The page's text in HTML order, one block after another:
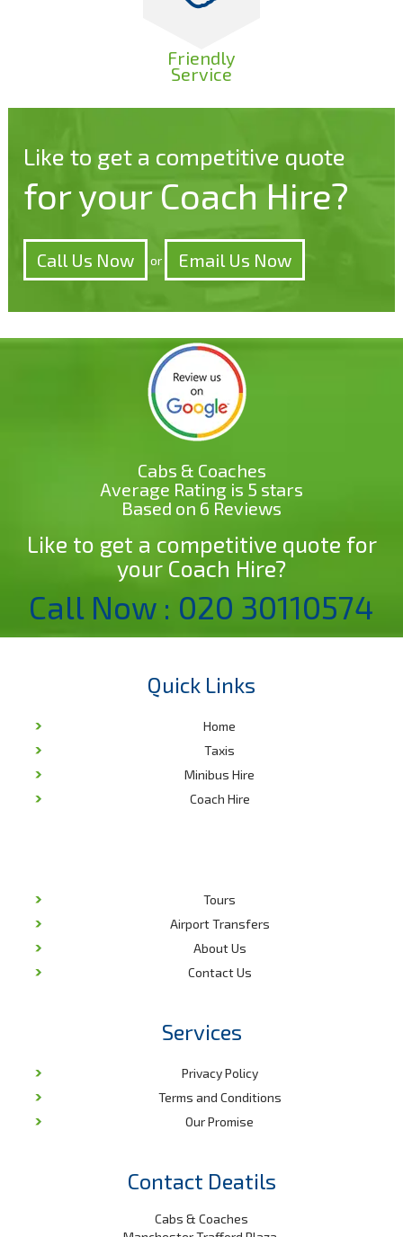
Friendly
Service
Like to get a competitive quote
for your Coach Hire?
Call Us Now or Email Us Now
Cabs & Coaches
Average Rating is 5 stars
Based on 6 Reviews
Like to get a competitive quote for
your Coach Hire?
Call Now : 020 30110574
Quick Links
Home
Taxis
Minibus Hire
Coach Hire
Tours
Airport Transfers
About Us
Contact Us
Services
Privacy Policy
Terms and Conditions
Our Promise
Contact Deatils
Cabs & Coaches